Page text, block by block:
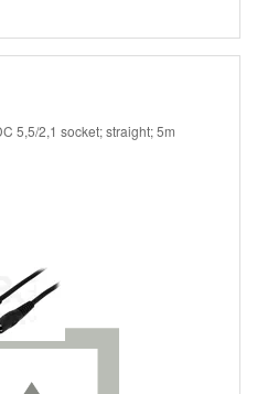
5,5/2,1 socket; straight; 5m